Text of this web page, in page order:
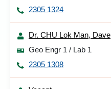
2305 1324
Dr. CHU Lok Man, Dave
Geo Engr 1 / Lab 1
2305 1308